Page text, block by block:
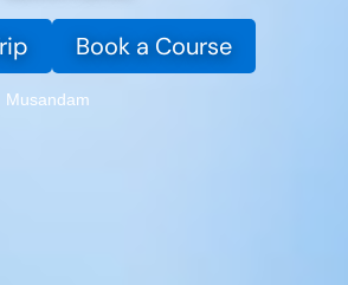
Book a Course
Musandam